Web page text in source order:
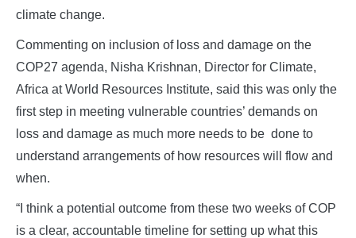
climate change.
Commenting on inclusion of loss and damage on the
COP27 agenda, Nisha Krishnan, Director for Climate,
Africa at World Resources Institute, said this was only the
first step in meeting vulnerable countries’ demands on
loss and damage as much more needs to be done to
understand arrangements of how resources will flow and
when.
“I think a potential outcome from these two weeks of COP
is a clear, accountable timeline for setting up what this